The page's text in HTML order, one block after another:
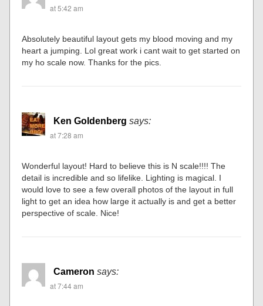
at 5:42 am
Absolutely beautiful layout gets my blood moving and my
heart a jumping. Lol great work i cant wait to get started on
my ho scale now. Thanks for the pics.
Ken Goldenberg says:
at 7:28 am
Wonderful layout! Hard to believe this is N scale!!!! The
detail is incredible and so lifelike. Lighting is magical. I
would love to see a few overall photos of the layout in full
light to get an idea how large it actually is and get a better
perspective of scale. Nice!
Cameron says:
at 7:44 am